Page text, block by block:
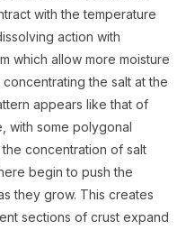
with the temperature
action with
which allow more moisture
the salt at the
appears like that of
with some polygonal
concentration of salt
begin to push the
they grow. This creates
sections of crust expand